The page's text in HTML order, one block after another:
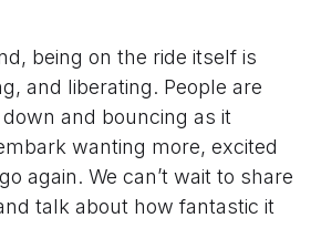
being on the ride itself is
and liberating. People are
and bouncing as it
wanting more, excited
again. We can’t wait to share
talk about how fantastic it